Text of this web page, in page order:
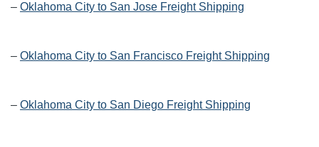
– Oklahoma City to San Jose Freight Shipping
– Oklahoma City to San Francisco Freight Shipping
– Oklahoma City to San Diego Freight Shipping